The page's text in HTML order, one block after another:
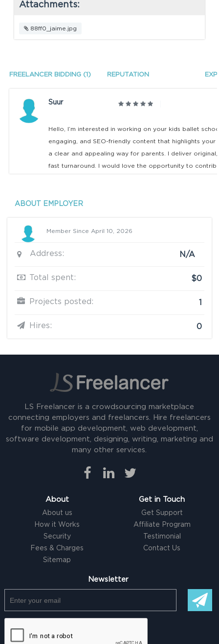
Attachments:
88ff0_jaime.jpg
FREELANCER BIDDING (1) REPUTATION
Suur
Hello, I’m interested in working on your kids ballet
engaging, and SEO-friendly content that highlights
a clear and appealing way for parents. I deliver
fast turnaround. I would love the opportunity to
ABOUT EMPLOYER
Member Since April 10, 2026
Address: N/A
Total spent: $0
Projects posted: 1
Hires: 0
LS Freelancer is a crowdsourcing marketplace
connecting employers and freelancers. Hire freelancers
for mobile app development, web development,
software development, designing, writing, marketing and
many other services.
About
About us
How it Works
Security
Fees & Charges
Sitemap
Get in Touch
Get Support
Affiliate Program
Testimonial
Contact Us
Newsletter